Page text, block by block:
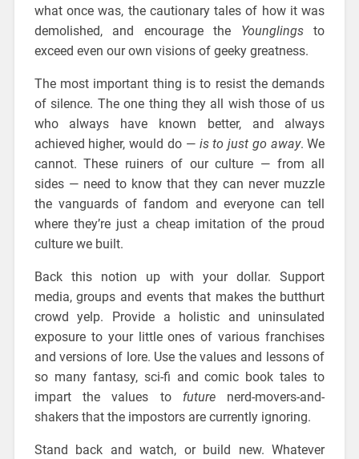
what once was, the cautionary tales of how it was
demolished, and encourage the Younglingsto
exceed even our own visions of geeky greatness.
The most important thing is to resist the demands
of silence. The one thing they all wish those of us
who always have known better, and always
achieved higher, would do — is to just go away. We
cannot. These ruiners of our culture — from all
sides — need to know that they can never muzzle
the vanguards of fandom and everyone can tell
where they’re just a cheap imitation of the proud
culture we built.
Back this notion up with your dollar. Support
media, groups and events that makes the butthurt
crowd yelp. Provide a holistic and uninsulated
exposure to your little ones of various franchises
and versions of lore. Use the values and lessons of
so many fantasy, sci-fi and comic book tales to
impart the values to future nerd-movers-and-
shakers that the impostors are currently ignoring.
Stand back and watch, or build new. Whatever